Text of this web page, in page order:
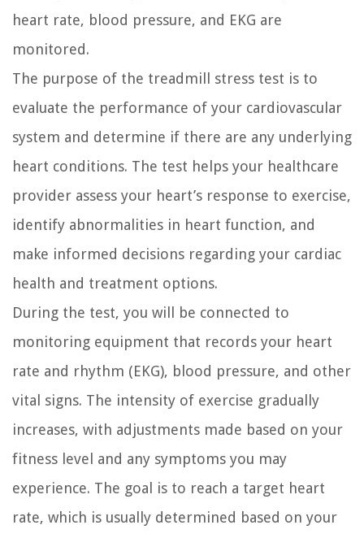
heart rate, blood pressure, and EKG are
monitored.
The purpose of the treadmill stress test is to
evaluate the performance of your cardiovascular
system and determine if there are any underlying
heart conditions. The test helps your healthcare
provider assess your heart’s response to exercise,
identify abnormalities in heart function, and
make informed decisions regarding your cardiac
health and treatment options.
During the test, you will be connected to
monitoring equipment that records your heart
rate and rhythm (EKG), blood pressure, and other
vital signs. The intensity of exercise gradually
increases, with adjustments made based on your
fitness level and any symptoms you may
experience. The goal is to reach a target heart
rate, which is usually determined based on your